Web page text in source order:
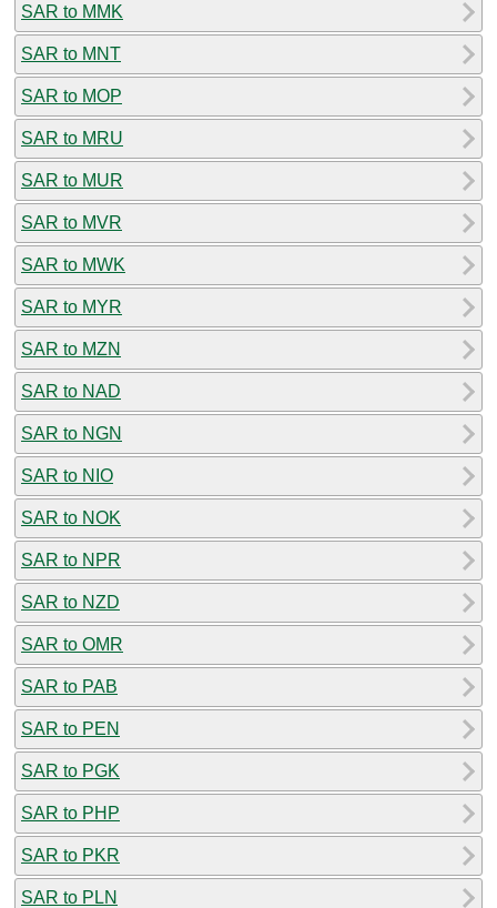
SAR to MMK
SAR to MNT
SAR to MOP
SAR to MRU
SAR to MUR
SAR to MVR
SAR to MWK
SAR to MYR
SAR to MZN
SAR to NAD
SAR to NGN
SAR to NIO
SAR to NOK
SAR to NPR
SAR to NZD
SAR to OMR
SAR to PAB
SAR to PEN
SAR to PGK
SAR to PHP
SAR to PKR
SAR to PLN